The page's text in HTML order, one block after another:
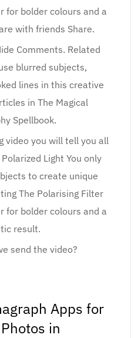
for bolder colours and a
with friends Share.
Comments. Related
blurred subjects,
lines in this creative
in The Magical
Spellbook.
video you will tell you all
Light You only
to create unique
The Polarising Filter
for bolder colours and a
result.
send the video?
Apps for
in